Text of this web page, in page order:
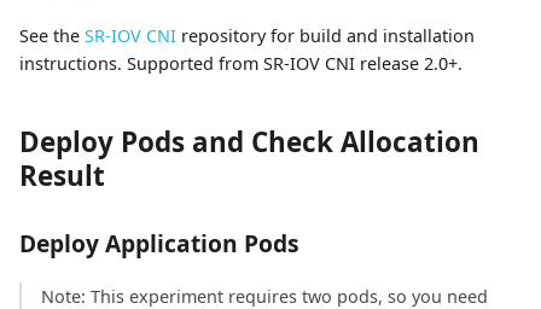
See the SR-IOV CNI repository for build and installation
instructions. Supported from SR-IOV CNI release 2.0+.
Deploy Pods and Check Allocation
Result
Deploy Application Pods
Note: This experiment requires two pods, so you need